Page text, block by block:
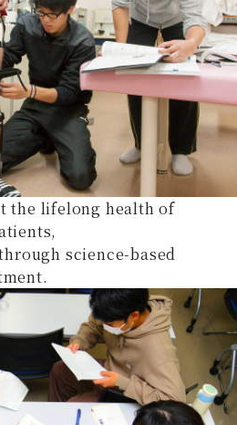
the lifelong health of
science-based